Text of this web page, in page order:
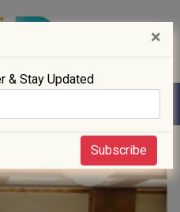
×
& Stay Updated
Subscribe